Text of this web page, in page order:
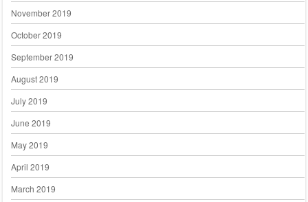
November 2019
October 2019
September 2019
August 2019
July 2019
June 2019
May 2019
April 2019
March 2019